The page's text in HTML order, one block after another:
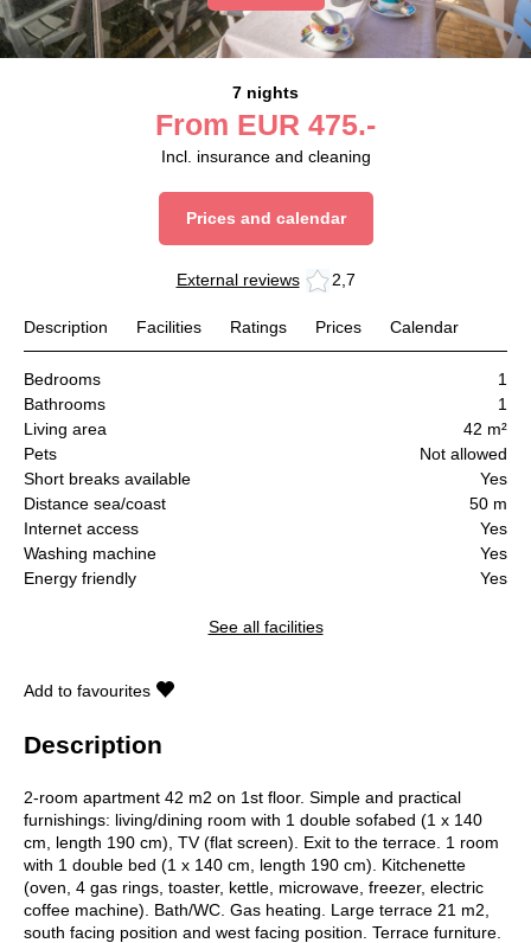
7 nights
From EUR 475.-
Incl. insurance and cleaning
Prices and calendar
External reviews 2,7
Description Facilities Ratings Prices Calendar
Bedrooms
1
Bathrooms
1
Living area
42 m²
Pets
Not allowed
Short breaks available
Yes
Distance sea/coast
50 m
Internet access
Yes
Washing machine
Yes
Energy friendly
Yes
See all facilities
Add to favourites
Description
2-room apartment 42 m2 on 1st floor. Simple and practical
furnishings: living/dining room with 1 double sofabed (1 x 140
cm, length 190 cm), TV (flat screen). Exit to the terrace. 1 room
with 1 double bed (1 x 140 cm, length 190 cm). Kitchenette
(oven, 4 gas rings, toaster, kettle, microwave, freezer, electric
coffee machine). Bath/WC. Gas heating. Large terrace 21 m2,
south facing position and west facing position. Terrace furniture.